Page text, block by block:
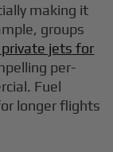
making it
groups
jets for
per-
Fuel
longer flights